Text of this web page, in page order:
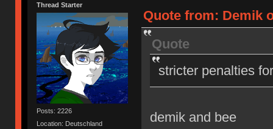
Thread Starter
Posts: 2226
Location: Deutschland
Quote from: Demik
Quote
stricter penalties
demik and bee